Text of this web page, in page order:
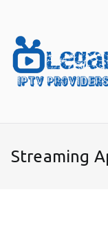
content
Streaming